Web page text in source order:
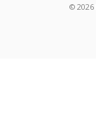
© 2026